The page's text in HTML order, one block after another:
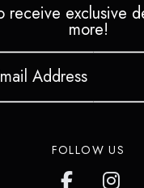
receive exclusive
more!
FOLLOW US